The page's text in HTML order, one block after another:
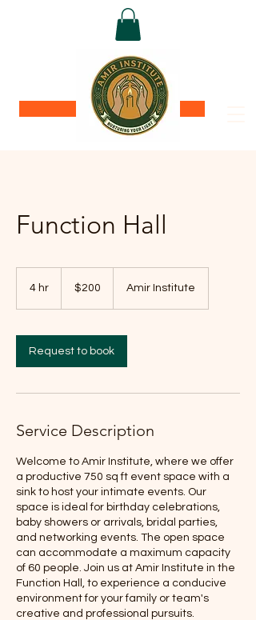
Donate
Function Hall
4 hr
dollars$200 Amir Institute
Request to book
Service Description
Welcome to Amir Institute, where we offer
a productive 750 sq ft event space with a
sink to host your intimate events. Our
space is ideal for birthday celebrations,
baby showers or arrivals, bridal parties,
and networking events. The open space
can accommodate a maximum capacity
of 60 people. Join us at Amir Institute in the
Function Hall, to experience a conducive
environment for your family or team's
creative and professional pursuits.